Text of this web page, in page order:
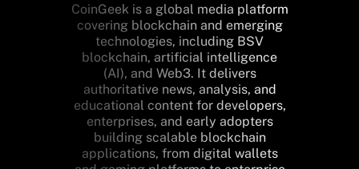
CoinGeek is a global media platform
covering blockchain and emerging
technologies, including BSV
blockchain, artificial intelligence
(AI), and Web3. It delivers
authoritative news, analysis, and
educational content for developers,
enterprises, and early adopters
building scalable blockchain
applications, from digital wallets